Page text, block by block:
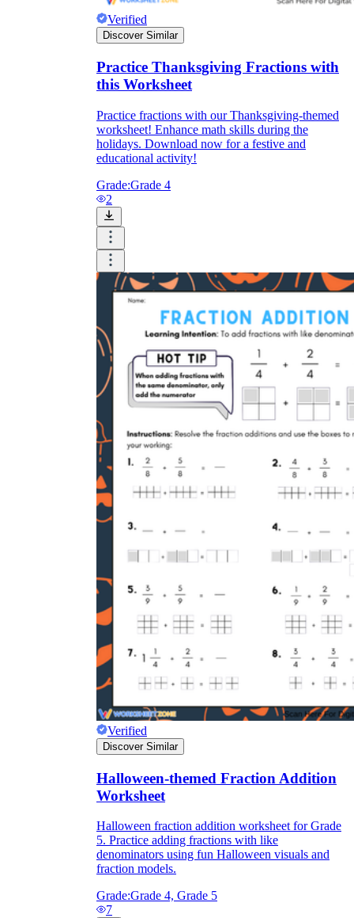
Verified
Discover Similar
Practice Thanksgiving Fractions with
this Worksheet
Practice fractions with our Thanksgiving-themed
worksheet! Enhance math skills during the
holidays. Download now for a festive and
educational activity!
Grade:Grade 4
2
Verified
Discover Similar
Halloween-themed Fraction Addition
Worksheet
Halloween fraction addition worksheet for Grade
5. Practice adding fractions with like
denominators using fun Halloween visuals and
fraction models.
Grade:Grade 4, Grade 5
7